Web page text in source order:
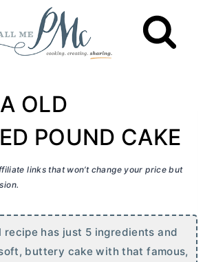
OLD
POUND CAKE
links that won’t change your price but
recipe has just 5 ingredients and
buttery cake with that famous,